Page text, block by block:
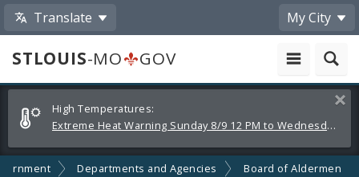
Translate My City
STLOUIS-MO
GOV
Alerts
and
Announcements
High Temperatures:
Extreme Heat Warning Sunday 8/9 12 PM to Wednesday 8/12 8 PM
Departments and Agencies Board of Aldermen